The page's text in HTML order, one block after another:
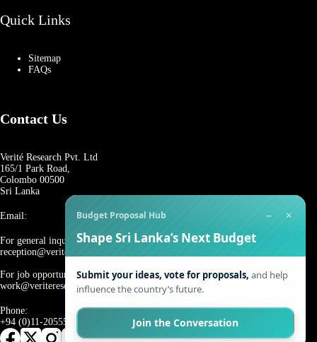
Quick Links
Sitemap
FAQs
Contact Us
Verité Research Pvt. Ltd
165/1 Park Road,
Colombo 00500
Sri Lanka
Email:
For general inquiries:
reception@veriteresearch.org
For job opportunities:
work@veriteresearch.org
Phone:
+94 (0)11-2055544
Budget Proposal Hub − ×
Shape Sri Lanka’s Next Budget
Submit your ideas, vote for proposals, and help
influence the country’s future.
Join the Conversation